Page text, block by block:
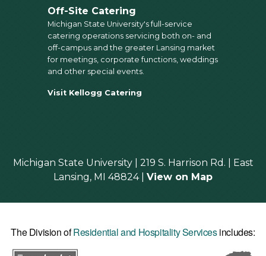
Off-Site Catering
Michigan State University's full-service
catering operations servicing both on- and
off-campus and the greater Lansing market
for meetings, corporate functions, weddings
and other special events.
Visit Kellogg Catering
Michigan State University | 219 S. Harrison Rd. | East
Lansing, MI 48824 | View on Map
The Division ofResidential and Hospitality Servicesincludes: